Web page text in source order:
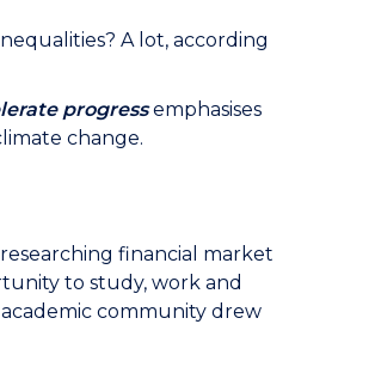
A lot, according
progress emphasises
change.
financial market
to study, work and
community drew